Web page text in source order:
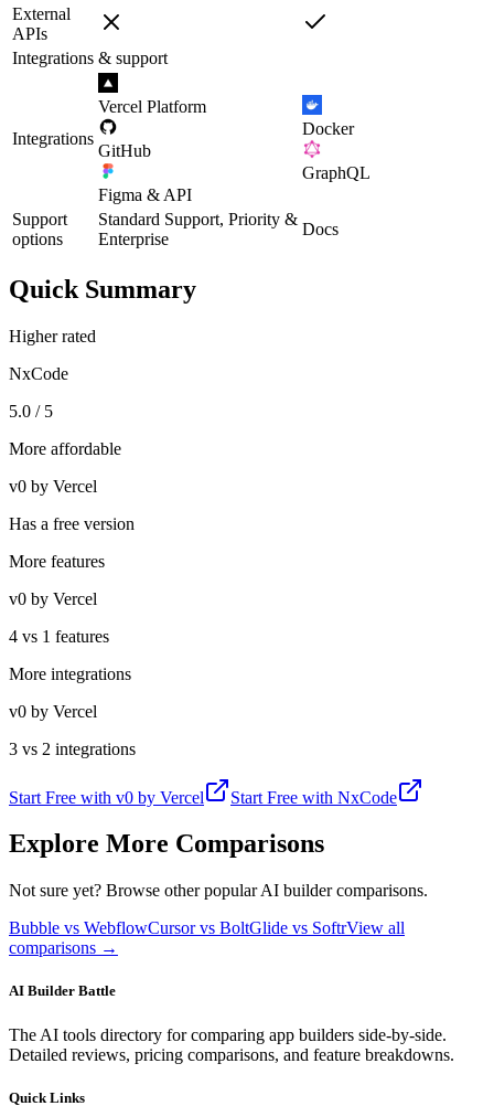
External
APIs
Integrations & support
Integrations
Vercel Platform
GitHub
Figma & API
Docker
GraphQL
Support
options
Standard Support, Priority &
Enterprise
Docs
Quick Summary
Higher rated
NxCode
5.0 / 5
More affordable
v0 by Vercel
Has a free version
More features
v0 by Vercel
4 vs 1 features
More integrations
v0 by Vercel
3 vs 2 integrations
Start Free with v0 by Vercel Start Free with NxCode
Explore More Comparisons
Not sure yet? Browse other popular AI builder comparisons.
Bubble vs WebflowCursor vs BoltGlide vs SoftrView all
comparisons →
AI Builder Battle
The AI tools directory for comparing app builders side-by-side.
Detailed reviews, pricing comparisons, and feature breakdowns.
Quick Links